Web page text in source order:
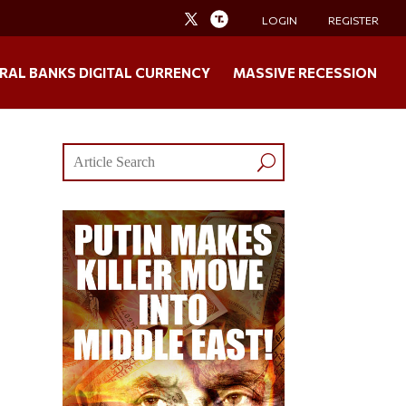
LOGIN REGISTER
BANKS DIGITAL CURRENCY MASSIVE RECESSION